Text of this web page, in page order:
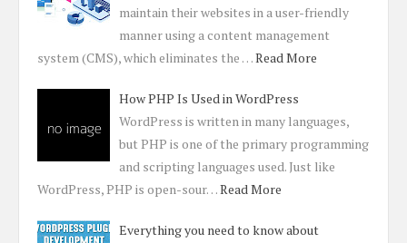
maintain their websites in a user-friendly
manner using a content management
system (CMS), which eliminates the …Read More
How PHP Is Used in WordPress
WordPress is written in many languages,
but PHP is one of the primary programming
and scripting languages used. Just like
WordPress, PHP is open-sour…Read More
Everything you need to know about